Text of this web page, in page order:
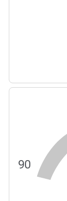
90